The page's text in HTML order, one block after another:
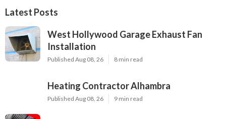
Latest Posts
West Hollywood Garage Exhaust Fan
Installation
Published Aug 08, 26 8 min read
Heating Contractor Alhambra
Published Aug 08, 26 9 min read